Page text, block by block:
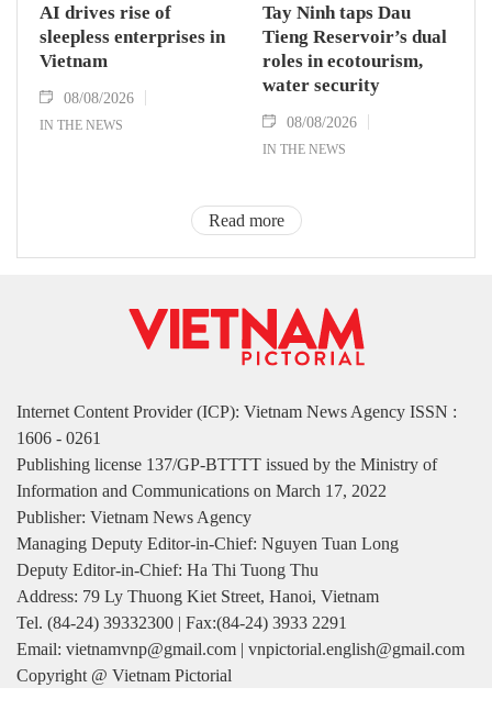
AI drives rise of
sleepless enterprises in
Vietnam
08/08/2026
IN THE NEWS
Tay Ninh taps Dau
Tieng Reservoir’s dual
roles in ecotourism,
water security
08/08/2026
IN THE NEWS
Read more
Internet Content Provider (ICP): Vietnam News Agency ISSN :
1606 - 0261
Publishing license 137/GP-BTTTT issued by the Ministry of
Information and Communications on March 17, 2022
Publisher: Vietnam News Agency
Managing Deputy Editor-in-Chief: Nguyen Tuan Long
Deputy Editor-in-Chief: Ha Thi Tuong Thu
Address: 79 Ly Thuong Kiet Street, Hanoi, Vietnam
Tel. (84-24) 39332300 | Fax:(84-24) 3933 2291
Email: vietnamvnp@gmail.com | vnpictorial.english@gmail.com
Copyright @ Vietnam Pictorial